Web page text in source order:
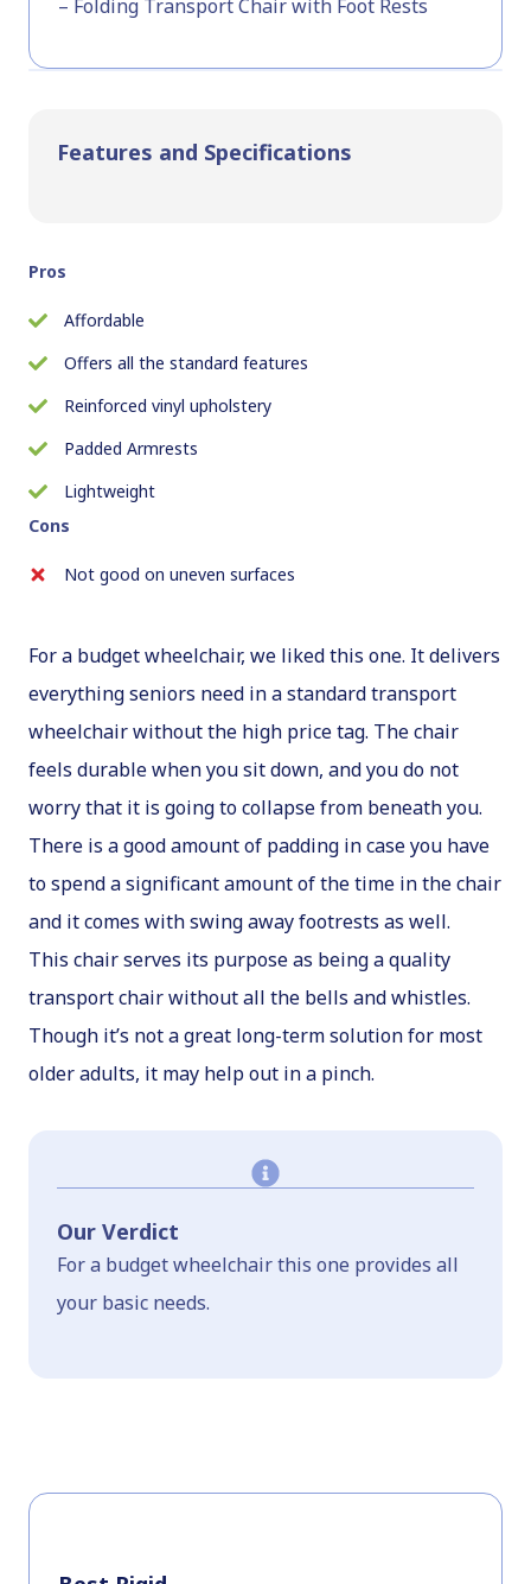
– Folding Transport Chair with Foot Rests
Features and Specifications
Pros
Affordable
Offers all the standard features
Reinforced vinyl upholstery
Padded Armrests
Lightweight
Cons
Not good on uneven surfaces
For a budget wheelchair, we liked this one. It delivers
everything seniors need in a standard transport
wheelchair without the high price tag. The chair
feels durable when you sit down, and you do not
worry that it is going to collapse from beneath you.
There is a good amount of padding in case you have
to spend a significant amount of the time in the chair
and it comes with swing away footrests as well.
This chair serves its purpose as being a quality
transport chair without all the bells and whistles.
Though it’s not a great long-term solution for most
older adults, it may help out in a pinch.
Our Verdict
For a budget wheelchair this one provides all
your basic needs.